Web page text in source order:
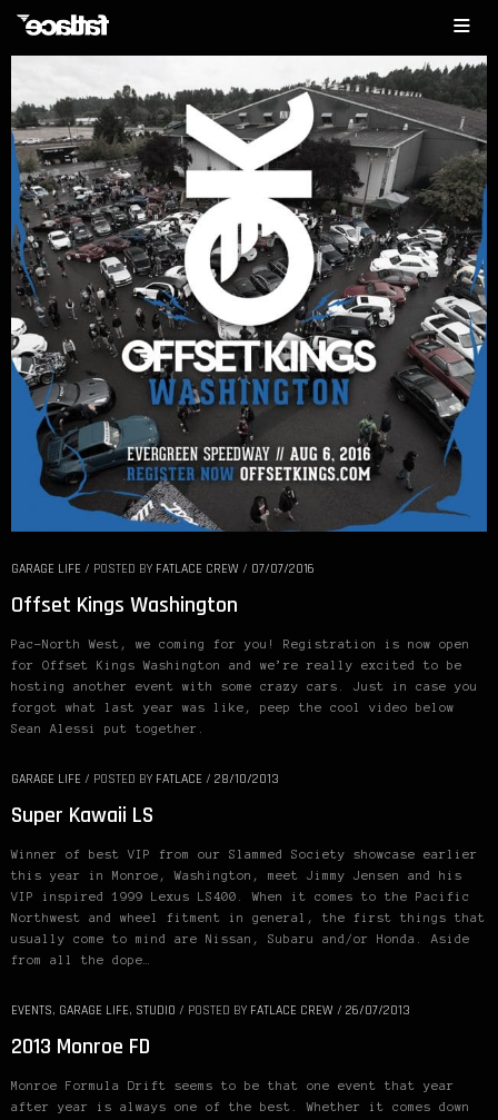
GARAGE LIFE / POSTED BY FATLACE CREW / 07/07/2016
Offset Kings Washington
Pac-North West, we coming for you! Registration is now open
for Offset Kings Washington and we’re really excited to be
hosting another event with some crazy cars. Just in case you
forgot what last year was like, peep the cool video below
Sean Alessi put together.
GARAGE LIFE / POSTED BY FATLACE / 28/10/2013
Super Kawaii LS
Winner of best VIP from our Slammed Society showcase earlier
this year in Monroe, Washington, meet Jimmy Jensen and his
VIP inspired 1999 Lexus LS400. When it comes to the Pacific
Northwest and wheel fitment in general, the first things that
usually come to mind are Nissan, Subaru and/or Honda. Aside
from all the dope…
EVENTS, GARAGE LIFE, STUDIO / POSTED BY FATLACE CREW / 26/07/2013
2013 Monroe FD
Monroe Formula Drift seems to be that one event that year
after year is always one of the best. Whether it comes down